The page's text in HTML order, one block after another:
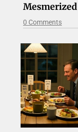
Mesmerized
0 Comments